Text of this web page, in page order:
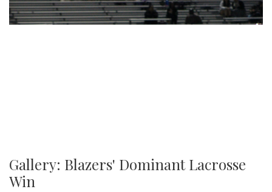
Gallery: Blazers' Dominant Lacrosse
Win